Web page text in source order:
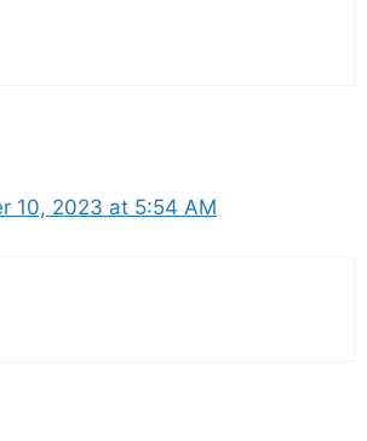
10, 2023 at 5:54 AM